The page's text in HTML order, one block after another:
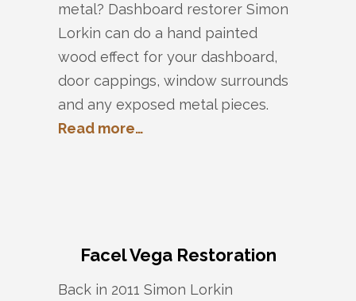
metal? Dashboard restorer Simon
Lorkin can do a hand painted
wood effect for your dashboard,
door cappings, window surrounds
and any exposed metal pieces.
Read more…
Facel Vega Restoration
Back in 2011 Simon Lorkin